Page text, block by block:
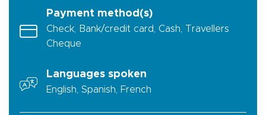
Payment method(s)
Check, Bank/credit card, Cash, Travellers
Cheque
Languages spoken
English, Spanish, French